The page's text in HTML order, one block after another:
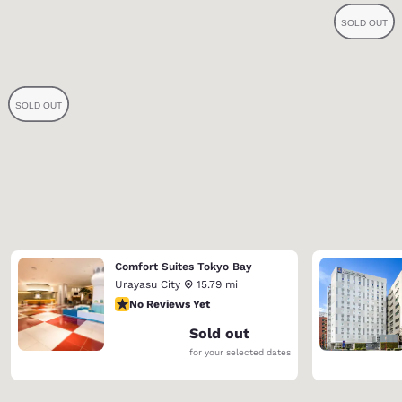
Comfort Suites Tokyo Bay
Urayasu City
15.79 mi
No Reviews Yet
No Reviews Yet
Sold out
for your selected dates